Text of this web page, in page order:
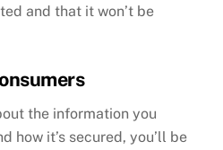
and that it won’t be
the information you
how it’s secured, you’ll be